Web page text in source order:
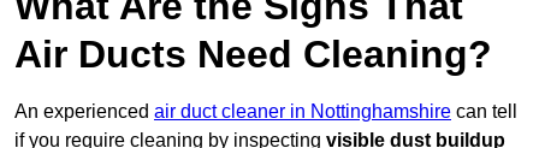
Air Ducts Need Cleaning?
An experienced air duct cleaner in Nottinghamshire can tell
if you require cleaning by inspecting visible dust buildup